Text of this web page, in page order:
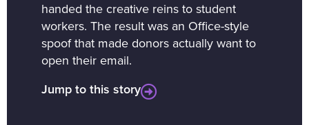
handed the creative reins to student
workers. The result was an Office-style
spoof that made donors actually want to
open their email.
Jump to this story